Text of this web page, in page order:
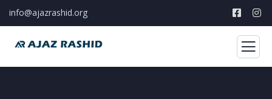
info@ajazrashid.org